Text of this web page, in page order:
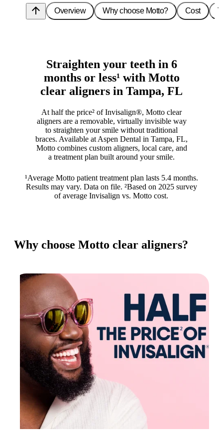
arrow_upward Overview Why choose Motto? Cost
Straighten your teeth in 6
months or less¹ with Motto
clear aligners in Tampa, FL
At half the price² of Invisalign®, Motto clear
aligners are a removable, virtually invisible way
to straighten your smile without traditional
braces. Available at Aspen Dental in Tampa, FL,
Motto combines custom aligners, local care, and
a treatment plan built around your smile.
¹Average Motto patient treatment plan lasts 5.4 months.
Results may vary. Data on file. ²Based on 2025 survey
of average Invisalign vs. Motto cost.
Why choose Motto clear aligners?